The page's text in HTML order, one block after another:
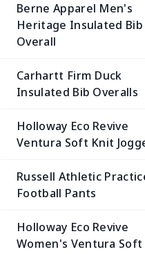
Berne Apparel Men's
Heritage Insulated Bib
Overall
Carhartt Firm Duck
Insulated Bib Overalls
Holloway Eco Revive
Ventura Soft Knit
Russell Athletic
Football Pants
Holloway Eco Revive
Women's Ventura Soft